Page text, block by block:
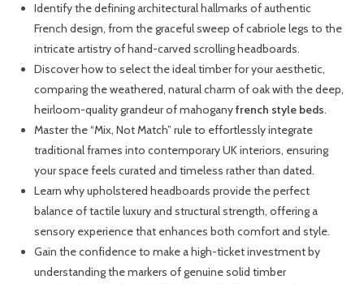
Identify the defining architectural hallmarks of authentic
French design, from the graceful sweep of cabriole legs to the
intricate artistry of hand-carved scrolling headboards.
Discover how to select the ideal timber for your aesthetic,
comparing the weathered, natural charm of oak with the deep,
heirloom-quality grandeur of mahoganyfrench style beds.
Master the “Mix, Not Match” rule to effortlessly integrate
traditional frames into contemporary UK interiors, ensuring
your space feels curated and timeless rather than dated.
Learn why upholstered headboards provide the perfect
balance of tactile luxury and structural strength, offering a
sensory experience that enhances both comfort and style.
Gain the confidence to make a high-ticket investment by
understanding the markers of genuine solid timber